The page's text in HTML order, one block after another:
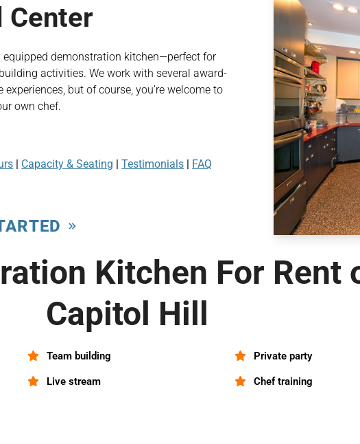
Center
equipped demonstration kitchen—perfect for
activities. We work with several award-
but of course, you’re welcome to
own chef.
| Capacity & Seating |Testimonials | FAQ
Kitchen For Rent
Capitol Hill
Team building Private party
Live stream Chef training